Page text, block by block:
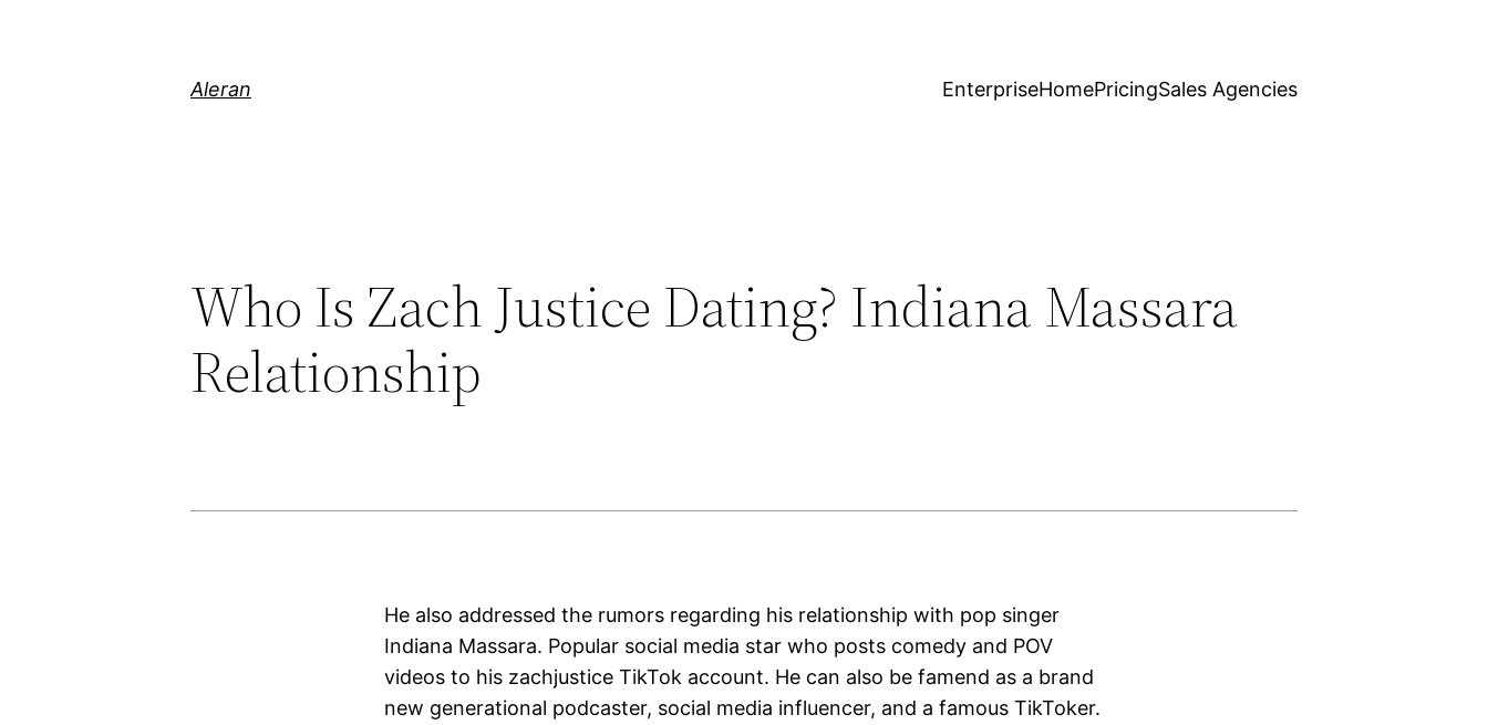
Aleran EnterpriseHomePricingSales Agencies
Who Is Zach Justice Dating? Indiana Massara
Relationship
He also addressed the rumors regarding his relationship with pop singer
Indiana Massara. Popular social media star who posts comedy and POV
videos to his zachjustice TikTok account. He can also be famend as a brand
new generational podcaster, social media influencer, and a famous TikToker.